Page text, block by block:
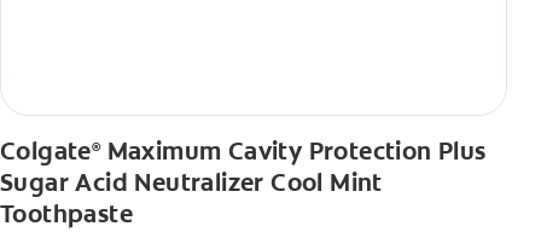
Colgate®Maximum Cavity Protection Plus
Sugar Acid Neutralizer Cool Mint
Toothpaste